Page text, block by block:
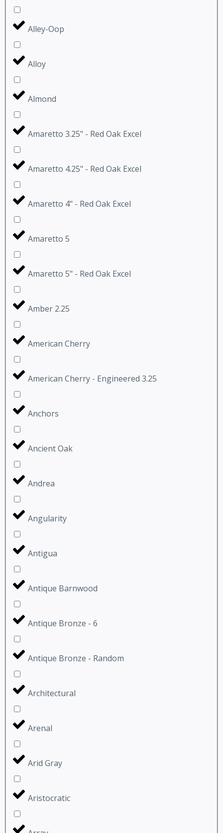
Alley-Oop
Alloy
Almond
Amaretto 3.25" - Red Oak Excel
Amaretto 4.25" - Red Oak Excel
Amaretto 4" - Red Oak Excel
Amaretto 5
Amaretto 5" - Red Oak Excel
Amber 2.25
American Cherry
American Cherry - Engineered 3.25
Anchors
Ancient Oak
Andrea
Angularity
Antigua
Antique Barnwood
Antique Bronze - 6
Antique Bronze - Random
Architectural
Arenal
Arid Gray
Aristocratic